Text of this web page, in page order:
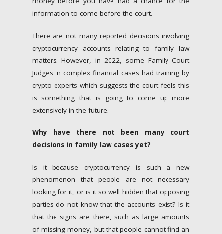
information to come before the court.
There are not many reported decisions involving
cryptocurrency accounts relating to family law
matters. However, in 2022, some Family Court
Judges in complex financial cases had training by
crypto experts which suggests the court feels this
is something that is going to come up more
extensively in the future.
Why have there not been many court
decisions in family law cases yet?
Is it because cryptocurrency is such a new
phenomenon that people are not necessary
looking for it, or is it so well hidden that opposing
parties do not know that the accounts exist? Is it
that the signs are there, such as large amounts
of missing money, but that people cannot find an